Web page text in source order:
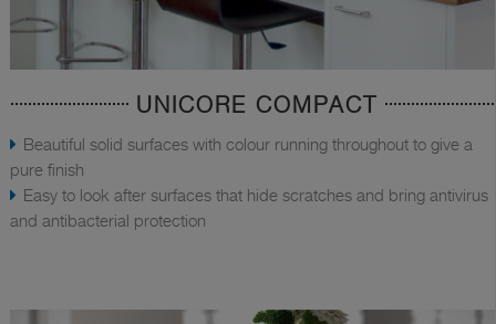
UNICORE COMPACT
Beautiful solid surfaces with colour running throughout to give a
pure finish
Easy to look after surfaces that hide scratches and bring antivirus
and antibacterial protection